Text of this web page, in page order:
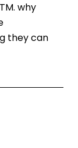
why
they can